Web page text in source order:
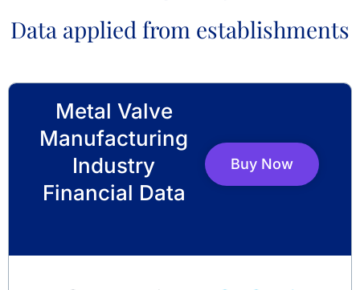
Data applied from establishments
Metal Valve
Manufacturing
Industry
Financial Data
Buy Now